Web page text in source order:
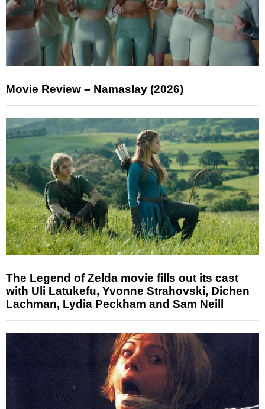
Movie Review – Namaslay (2026)
The Legend of Zelda movie fills out its cast
with Uli Latukefu, Yvonne Strahovski, Dichen
Lachman, Lydia Peckham and Sam Neill